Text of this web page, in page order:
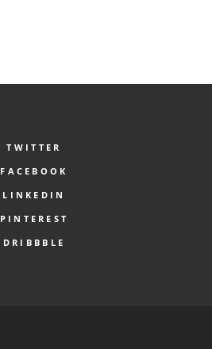
TWITTER
FACEBOOK
LINKEDIN
PINTEREST
DRIBBBLE